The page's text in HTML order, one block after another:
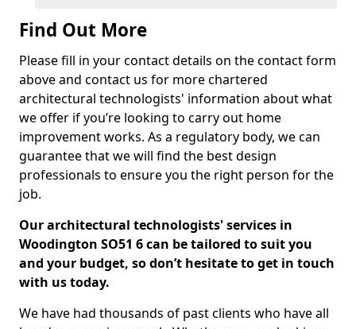
Find Out More
Please fill in your contact details on the contact form
above and contact us for more chartered
architectural technologists' information about what
we offer if you’re looking to carry out home
improvement works. As a regulatory body, we can
guarantee that we will find the best design
professionals to ensure you the right person for the
job.
Our architectural technologists' services in
Woodington SO51 6 can be tailored to suit you
and your budget, so don’t hesitate to get in touch
with us today.
We have had thousands of past clients who have all